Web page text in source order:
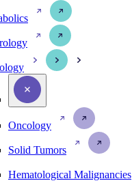
Oncology
Solid Tumors
Hematological Malignancies